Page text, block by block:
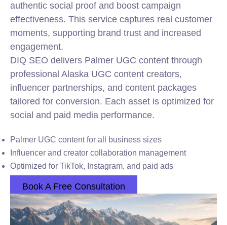
authentic social proof and boost campaign
effectiveness. This service captures real customer
moments, supporting brand trust and increased
engagement.
DIQ SEO delivers Palmer UGC content through
professional Alaska UGC content creators,
influencer partnerships, and content packages
tailored for conversion. Each asset is optimized for
social and paid media performance.
Palmer UGC content for all business sizes
Influencer and creator collaboration management
Optimized for TikTok, Instagram, and paid ads
Book A Free Consultation